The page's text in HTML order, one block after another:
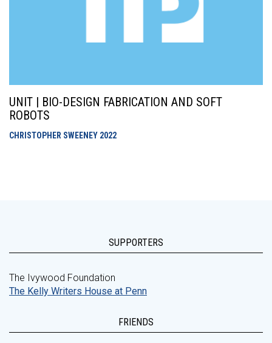
UNIT | BIO-DESIGN FABRICATION AND SOFT
ROBOTS
CHRISTOPHER SWEENEY 2022
SUPPORTERS
The Ivywood Foundation
The Kelly Writers House at Penn
FRIENDS